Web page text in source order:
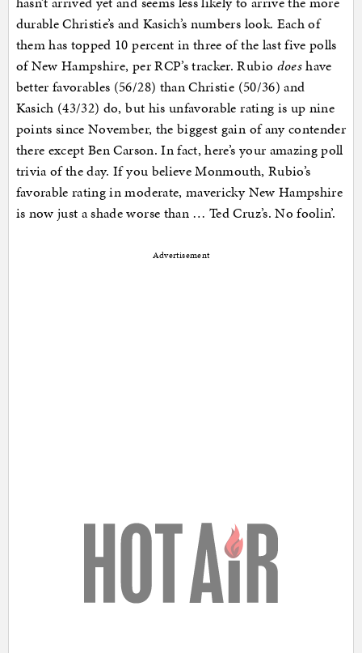
durable Christie’s and Kasich’s numbers look. Each of
them has topped 10 percent in three of the last five polls
of New Hampshire, per RCP’s tracker. Rubio doeshave
better favorables (56/28) than Christie (50/36) and
Kasich (43/32) do, but his unfavorable rating is up nine
points since November, the biggest gain of any contender
there except Ben Carson. In fact, here’s your amazing poll
trivia of the day. If you believe Monmouth, Rubio’s
favorable rating in moderate, mavericky New Hampshire
is now just a shade worse than … Ted Cruz’s. No foolin’.
Advertisement